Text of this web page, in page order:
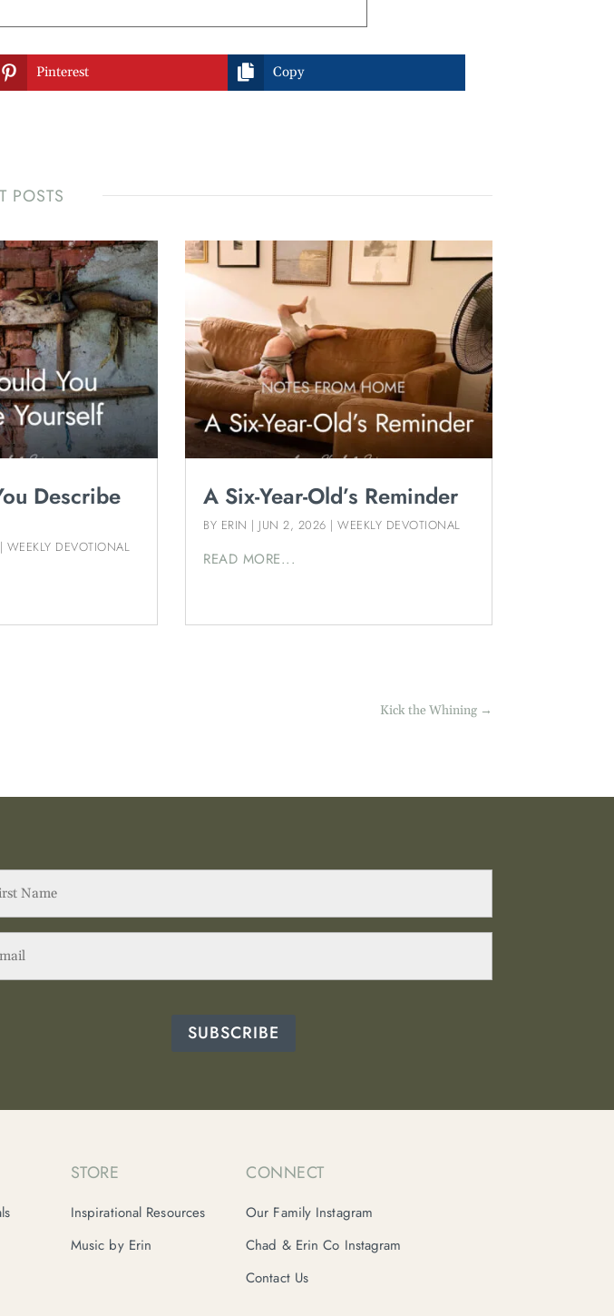
 Pinterest  Copy
POSTS
Describe
| WEEKLY DEVOTIONAL
A Six-Year-Old’s Reminder
BY ERIN | JUN 2, 2026 |WEEKLY DEVOTIONAL
READ MORE...
Kick the Whining→
SUBSCRIBE
STORE
Inspirational Resources
Music by Erin
CONNECT
Our Family Instagram
Chad & Erin Co Instagram
Contact Us